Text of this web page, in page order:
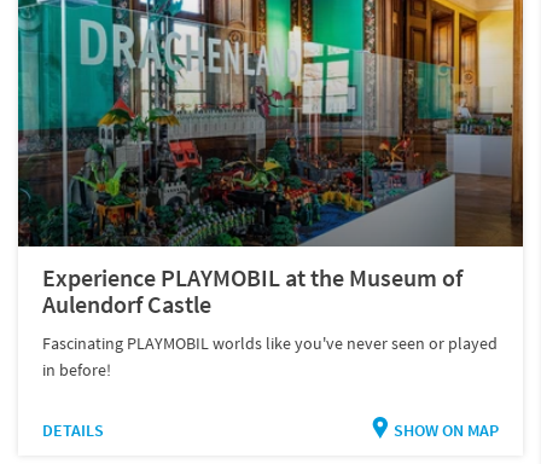
Experience PLAYMOBIL at the Museum of
Aulendorf Castle
Fascinating PLAYMOBIL worlds like you've never seen or played
in before!
DETAILS SHOW ON MAP